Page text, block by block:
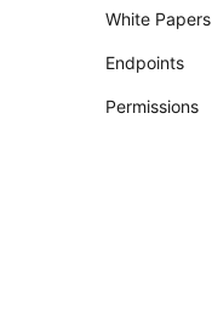
White Papers
Endpoints
Permissions